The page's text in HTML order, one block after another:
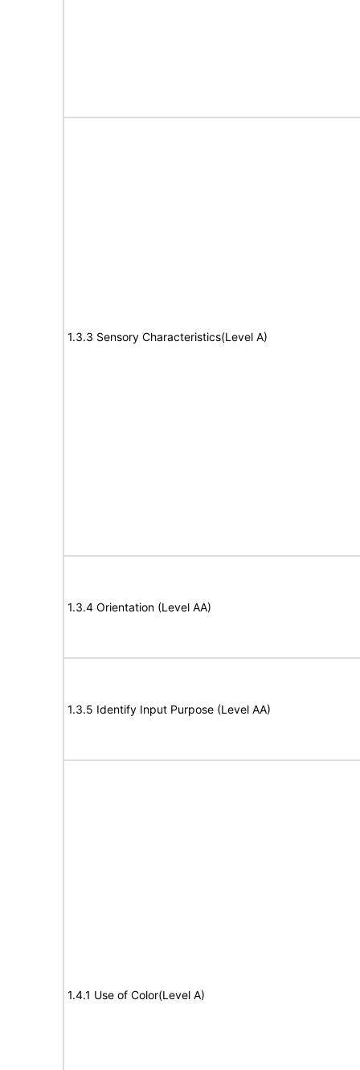
1.3.3 Sensory Characteristics(Level A)
1.3.4 Orientation (Level AA)
1.3.5 Identify Input Purpose (Level AA)
1.4.1 Use of Color(Level A)